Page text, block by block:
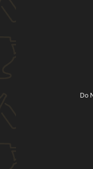
Do